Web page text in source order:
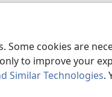
cookies are
to improve your
Similar Technologies.